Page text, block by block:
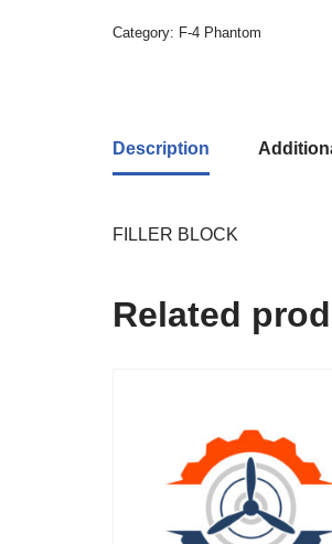
Category: F-4 Phantom
Description
FILLER BLOCK
Related